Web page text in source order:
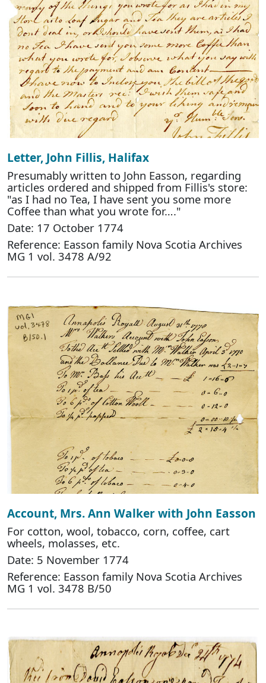
Letter, John Fillis, Halifax
Presumably written to John Easson, regarding
articles ordered and shipped from Fillis's store:
"as I had no Tea, I have sent you some more
Coffee than what you wrote for…."
Date: 17 October 1774
Reference: Easson family Nova Scotia Archives
MG 1 vol. 3478 A/92
Account, Mrs. Ann Walker with John Easson
For cotton, wool, tobacco, corn, coffee, cart
wheels, molasses, etc.
Date: 5 November 1774
Reference: Easson family Nova Scotia Archives
MG 1 vol. 3478 B/50